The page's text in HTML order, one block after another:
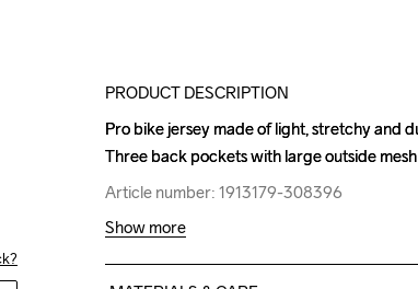
PRODUCT DESCRIPTION
Pro bike jersey made of light, stretchy and
Three back pockets with large outside
Article number: 1913179-308396
Pro bike jersey made of light, stretchy and
Three back pockets with large outside
Article number: 1913179-308396
Show more